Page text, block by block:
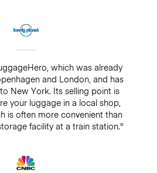
which was already
and London, and has
New York. Its selling point is
your luggage in a local shop,
is often more convenient than
facility at a train station."